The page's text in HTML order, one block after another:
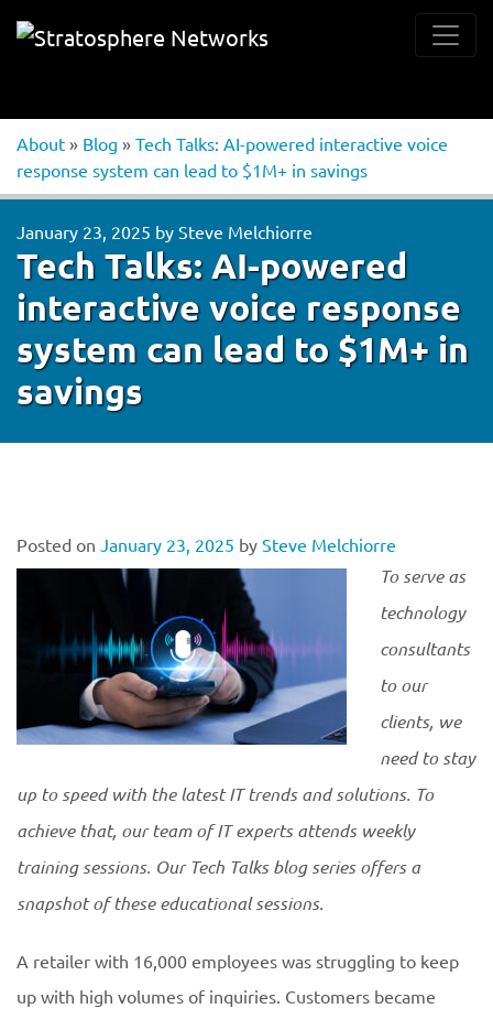
About » Blog » Tech Talks: AI-powered interactive voice
response system can lead to $1M+ in savings
January 23, 2025 by Steve Melchiorre
Tech Talks: AI-powered
interactive voice response
system can lead to $1M+ in
savings
Posted on January 23, 2025 by Steve Melchiorre
To serve as
technology
consultants
to our
clients, we
need to stay
up to speed with the latest IT trends and solutions. To
achieve that, our team of IT experts attends weekly
training sessions. Our Tech Talks blog series offers a
snapshot of these educational sessions.
A retailer with 16,000 employees was struggling to keep
up with high volumes of inquiries. Customers became